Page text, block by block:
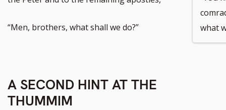
footnote
“Men, brothers, what shall we do?”
what
A SECOND HINT AT THE
THUMMIM